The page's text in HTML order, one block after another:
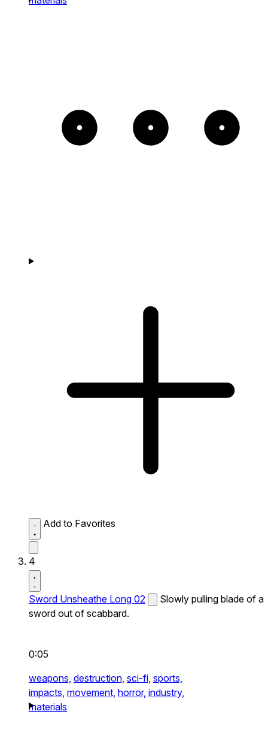
Add to Favorites
4
Sword Unsheathe Long 02
Slowly pulling blade of a
sword out of scabbard.
0:05
weapons, destruction, sci-fi, sports,
impacts, movement, horror, industry,
materials